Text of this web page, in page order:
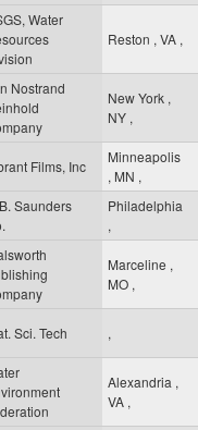
Water
Reston , VA ,
Nostrand
New York ,
NY ,
Films, Inc
Minneapolis
, MN ,
Saunders
Philadelphia
,
Marceline ,
MO ,
Sci. Tech ,
Alexandria ,
VA ,